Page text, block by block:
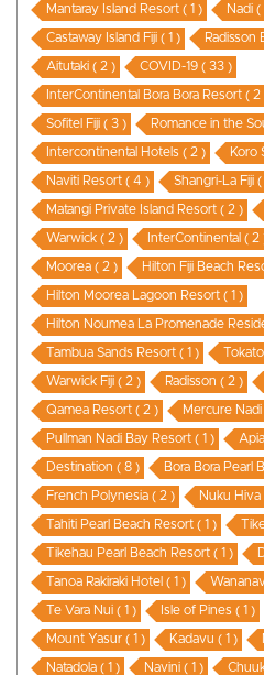
Mantaray Island Resort ( 1 ) Nadi (
Castaway Island Fiji ( 1 ) Radisson
Aitutaki ( 2 ) COVID-19 ( 33 )
InterContinental Bora Bora Resort ( 2
Sofitel Fiji ( 3 ) Romance in the
Intercontinental Hotels ( 2 ) Koro
Naviti Resort ( 4 ) Shangri-La Fiji
Matangi Private Island Resort ( 2 )
Warwick ( 2 ) InterContinental ( 2
Moorea ( 2 ) Hilton Fiji Beach
Hilton Moorea Lagoon Resort ( 1 )
Hilton Noumea La Promenade
Tambua Sands Resort ( 1 )
Warwick Fiji ( 2 ) Radisson ( 2 )
Qamea Resort ( 2 ) Mercure Nadi
Pullman Nadi Bay Resort ( 1 )
Destination ( 8 ) Bora Bora Pearl
French Polynesia ( 2 ) Nuku Hiva
Tahiti Pearl Beach Resort ( 1 )
Tikehau Pearl Beach Resort ( 1 )
Tanoa Rakiraki Hotel ( 1 )
Te Vara Nui ( 1 ) Isle of Pines ( 1 )
Mount Yasur ( 1 ) Kadavu ( 1 )
Natadola ( 1 ) Navini ( 1 )